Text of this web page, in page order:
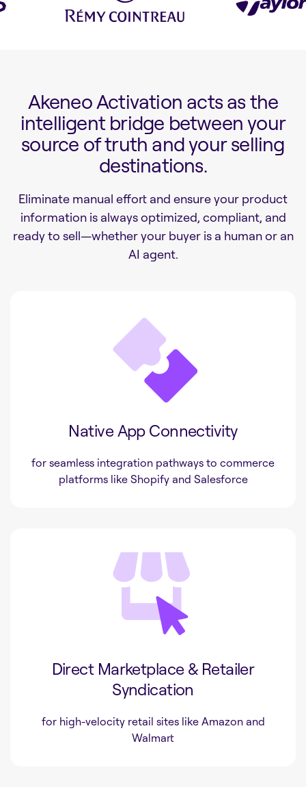
Akeneo Activation acts as the
intelligent bridge between your
source of truth and your selling
destinations.
Eliminate manual effort and ensure your product
information is always optimized, compliant, and
ready to sell—whether your buyer is a human or an
AI agent.
Native App Connectivity
for seamless integration pathways to commerce
platforms like Shopify and Salesforce
Direct Marketplace & Retailer
Syndication
for high-velocity retail sites like Amazon and
Walmart